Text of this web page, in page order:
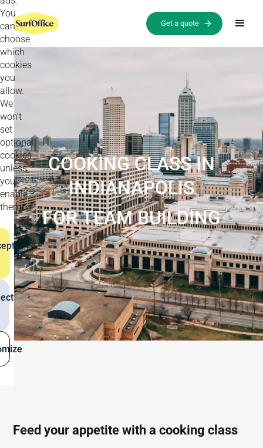
You
can
choose
which
cookies
you
allow.
We
won’t
set
optional
cookies
unless
you
enable
them.
Get a quote
COOKING CLASS IN
INDIANAPOLIS
FOR TEAM BUILDING
Feed your appetite with a cooking class